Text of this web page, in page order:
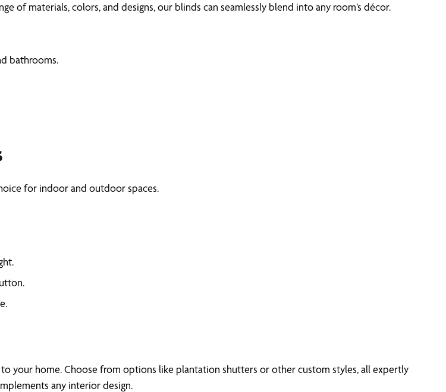
of materials, colors, and designs, our blinds can seamlessly blend into any room’s décor.
bathrooms.
for indoor and outdoor spaces.
your home. Choose from options like plantation shutters or other custom styles, all expertly
any interior design.